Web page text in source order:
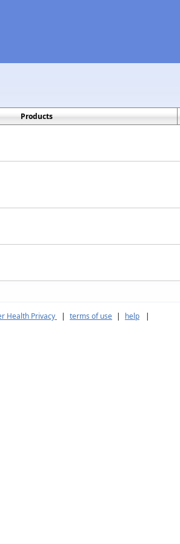
Products
Health Privacy | terms of use | help |